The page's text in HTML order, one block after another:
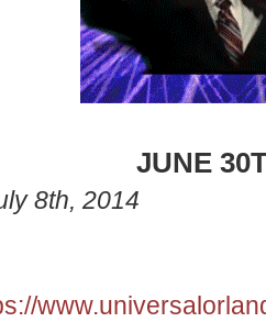
JUNE 30
8th, 2014